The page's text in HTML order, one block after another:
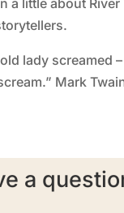
lady screamed
Mark
a